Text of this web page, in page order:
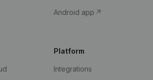
Android app
Platform
Integrations